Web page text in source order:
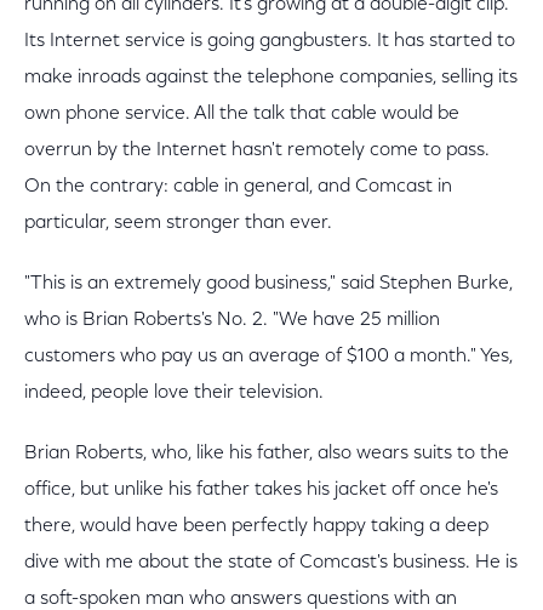
running on all cylinders. It's growing at a double-digit clip.
Its Internet service is going gangbusters. It has started to
make inroads against the telephone companies, selling its
own phone service. All the talk that cable would be
overrun by the Internet hasn't remotely come to pass.
On the contrary: cable in general, and Comcast in
particular, seem stronger than ever.
"This is an extremely good business," said Stephen Burke,
who is Brian Roberts's No. 2. "We have 25 million
customers who pay us an average of $100 a month." Yes,
indeed, people love their television.
Brian Roberts, who, like his father, also wears suits to the
office, but unlike his father takes his jacket off once he's
there, would have been perfectly happy taking a deep
dive with me about the state of Comcast's business. He is
a soft-spoken man who answers questions with an